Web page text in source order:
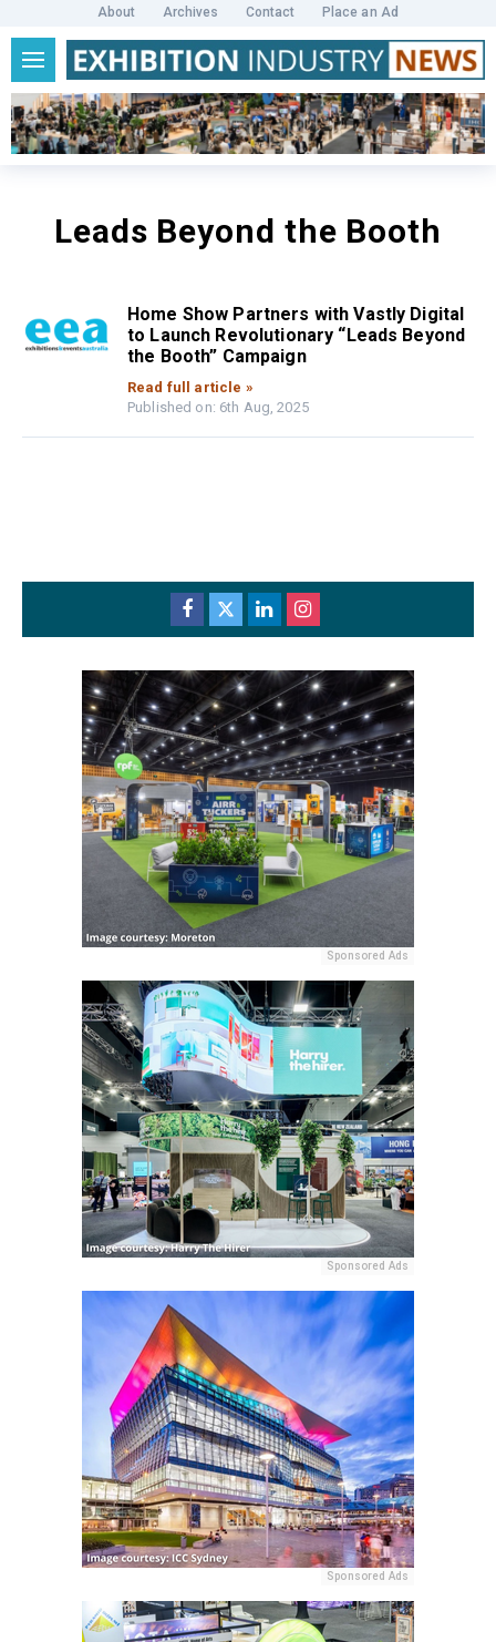
About Archives Contact Place an Ad
Leads Beyond the Booth
Home Show Partners with Vastly Digital
to Launch Revolutionary “Leads Beyond
the Booth” Campaign
Read full article »
Published on: 6th Aug, 2025
Sponsored Ads
Sponsored Ads
Sponsored Ads